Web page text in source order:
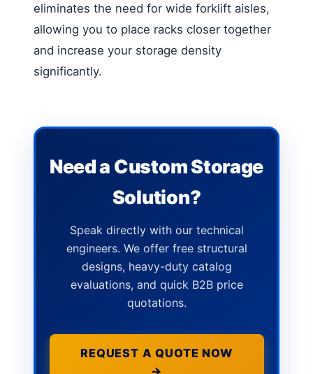
eliminates the need for wide forklift aisles,
allowing you to place racks closer together
and increase your storage density
significantly.
Need a Custom Storage
Solution?
Speak directly with our technical
engineers. We offer free structural
designs, heavy-duty catalog
evaluations, and quick B2B price
quotations.
REQUEST A QUOTE NOW
→